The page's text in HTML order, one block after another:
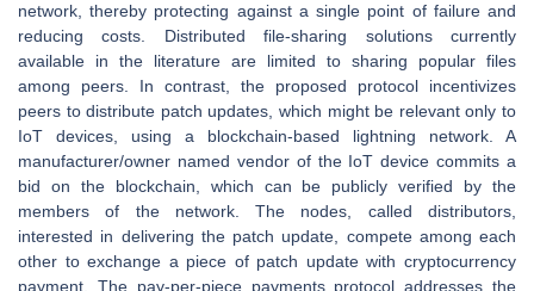
network, thereby protecting against a single point of failure and
reducing costs. Distributed file-sharing solutions currently
available in the literature are limited to sharing popular files
among peers. In contrast, the proposed protocol incentivizes
peers to distribute patch updates, which might be relevant only to
IoT devices, using a blockchain-based lightning network. A
manufacturer/owner named vendor of the IoT device commits a
bid on the blockchain, which can be publicly verified by the
members of the network. The nodes, called distributors,
interested in delivering the patch update, compete among each
other to exchange a piece of patch update with cryptocurrency
payment. The pay-per-piece payments protocol addresses the